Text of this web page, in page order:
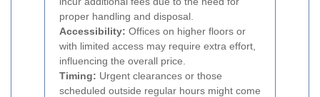
proper handling and disposal.
Accessibility: Offices on higher floors or
with limited access may require extra effort,
influencing the overall price.
Timing: Urgent clearances or those
scheduled outside regular hours might come